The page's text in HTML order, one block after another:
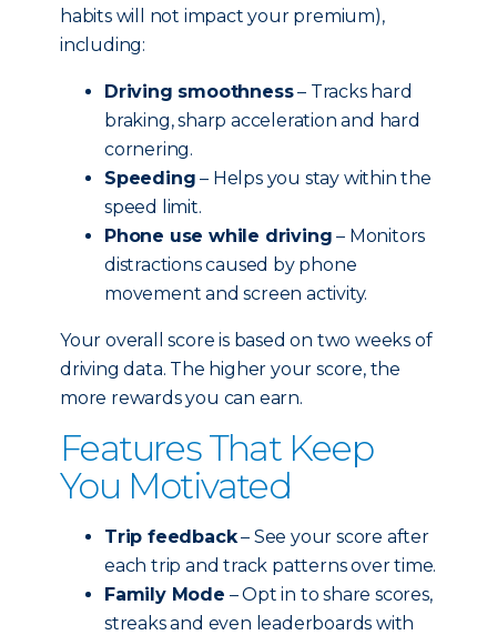
habits will not impact your premium),
including:
Driving smoothness– Tracks hard
braking, sharp acceleration and hard
cornering.
Speeding – Helps you stay within the
speed limit.
Phone use while driving – Monitors
distractions caused by phone
movement and screen activity.
Your overall score is based on two weeks of
driving data. The higher your score, the
more rewards you can earn.
Features That Keep
You Motivated
Trip feedback– See your score after
each trip and track patterns over time.
Family Mode – Opt in to share scores,
streaks and even leaderboards with